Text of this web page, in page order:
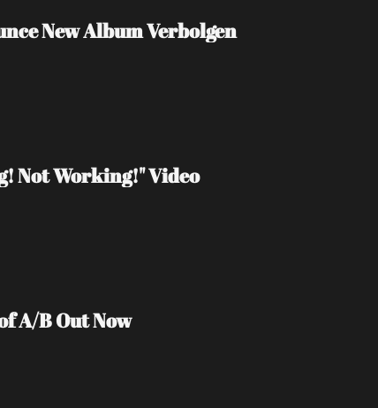
New Album Verbolgen
Not Working!" Video
A/B Out Now